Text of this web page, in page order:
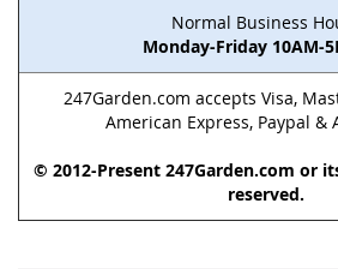
Normal Business
Monday-Friday 10AM-
247Garden.com accepts Visa,
American Express, Paypal &
© 2012-Present 247Garden.com or
reserved.